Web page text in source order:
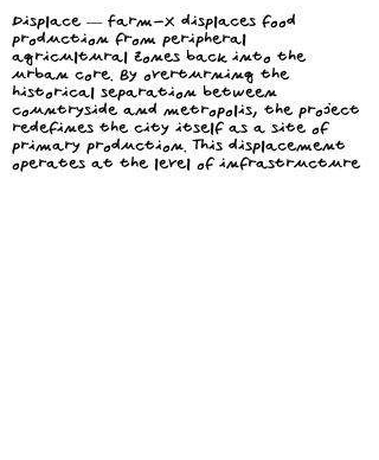
Displace — Farm-X displaces food
production from peripheral
agricultural zones back into the
urban core. By overturning the
historical separation between
countryside and metropolis, the project
redefines the city itself as a site of
primary production. This displacement
operates at the level of infrastructure